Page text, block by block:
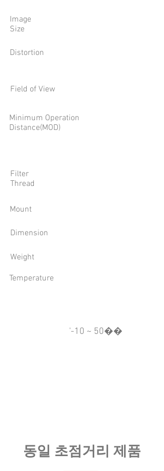
Image
Size
Distortion
Field of View
Minimum Operation
Distance(MOD)
Filter
Thread
Mount
Dimension
Weight
Temperature
'-10 ~ 50��
​동일 초점거리 제품